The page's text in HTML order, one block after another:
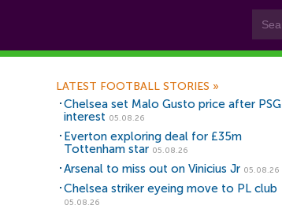
LATEST FOOTBALL STORIES »
Chelsea set Malo Gusto price after PSG
interest 05.08.26
Everton exploring deal for £35m
Tottenham star 05.08.26
Arsenal to miss out on Vinicius Jr 05.08.26
Chelsea striker eyeing move to PL club
05.08.26